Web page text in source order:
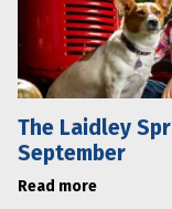
The Laidley
September
Read more